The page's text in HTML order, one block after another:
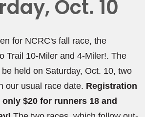
Oct. 10
for NCRC's fall race, the
Trail 10-Miler and 4-Miler!. The
held on Saturday, Oct. 10, two
our usual race date. Registration
$20 for runners 18 and